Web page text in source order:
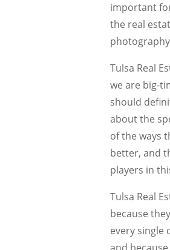
important
the real
Tulsa Real
we are big-
should
about the
of the ways
better, and
players in
Tulsa Real
because
every single